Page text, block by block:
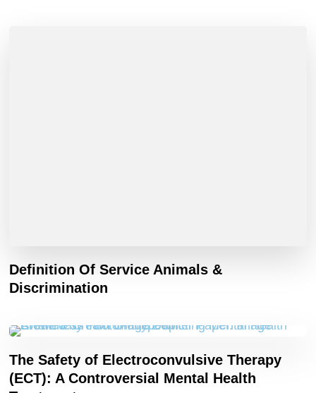
Definition Of Service Animals &
Discrimination
The Safety of Electroconvulsive Therapy
(ECT): A Controversial Mental Health